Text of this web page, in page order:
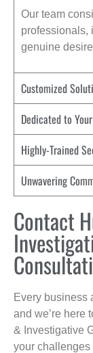
Our team
professionals,
genuine
Customized
Dedicated to
Highly-Trained
Unwavering
Contact
Every business
and we’re here
& Investigative
your challenges